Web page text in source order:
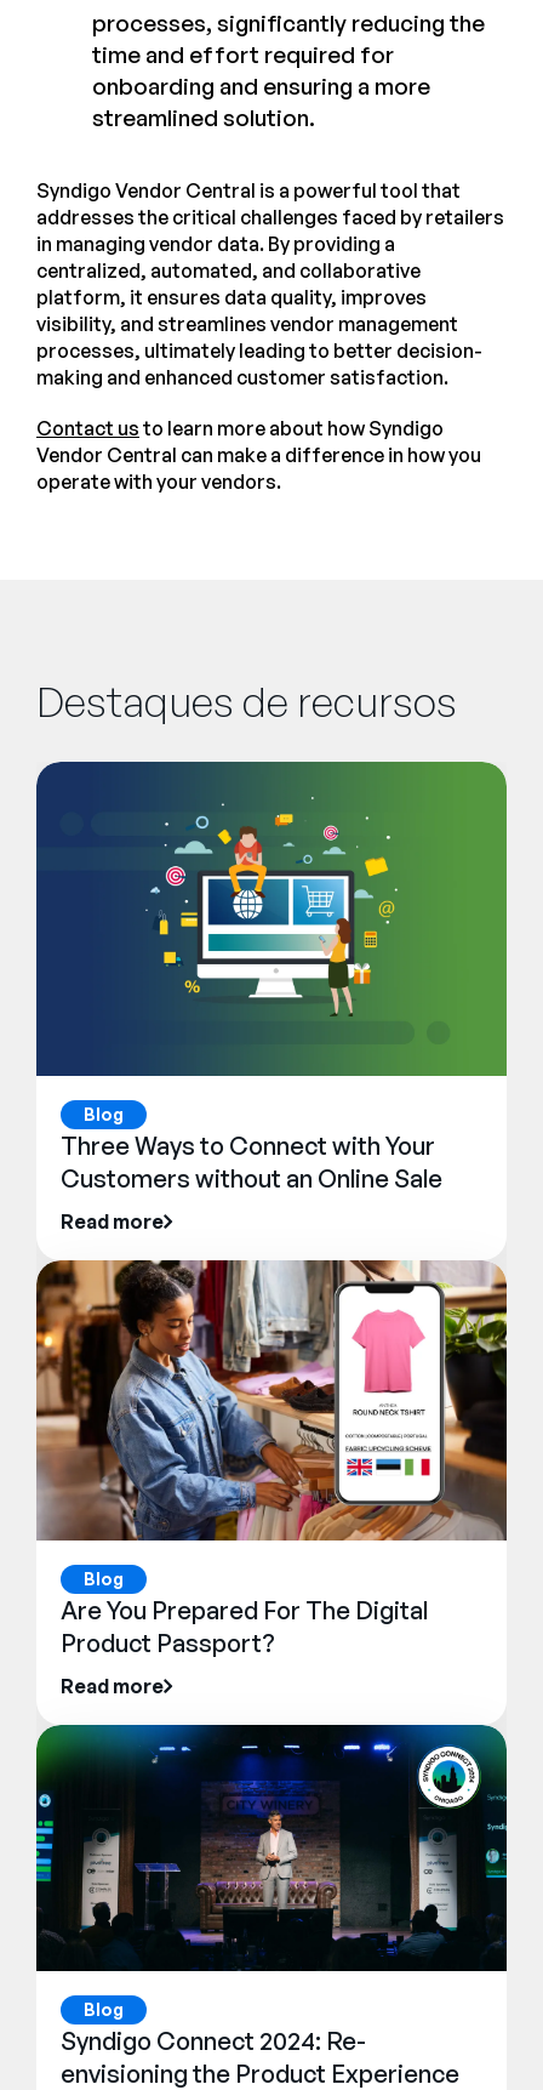
processes, significantly reducing the
time and effort required for
onboarding and ensuring a more
streamlined solution.
Syndigo Vendor Central is a powerful tool that
addresses the critical challenges faced by retailers
in managing vendor data. By providing a
centralized, automated, and collaborative
platform, it ensures data quality, improves
visibility, and streamlines vendor management
processes, ultimately leading to better decision-
making and enhanced customer satisfaction.
Contact us to learn more about how Syndigo
Vendor Central can make a difference in how you
operate with your vendors.
Destaques de recursos
Blog
Three Ways to Connect with Your
Customers without an Online Sale
Read more
Blog
Are You Prepared For The Digital
Product Passport?
Read more
Blog
Syndigo Connect 2024: Re-
envisioning the Product Experience